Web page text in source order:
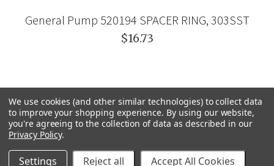
General Pump 520194 SPACER RING, 303SST
$16.73
We use cookies (and other similar technologies) to collect data
to improve your shopping experience. By using our website,
you're agreeing to the collection of data as described in our
Privacy Policy.
Settings Reject all Accept All Cookies